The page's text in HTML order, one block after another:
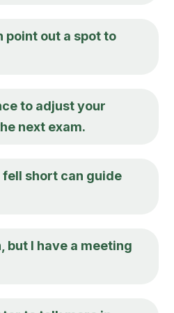
point out a spot to
to adjust your
next exam.
short can guide
but I have a meeting